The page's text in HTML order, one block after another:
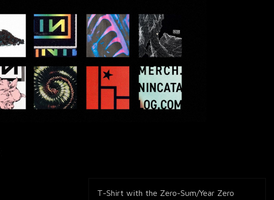
T-Shirt with the Zero-Sum/Year Zero